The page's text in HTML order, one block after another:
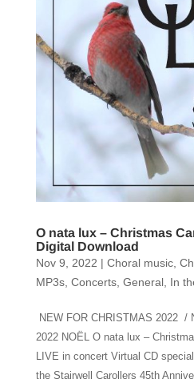
O nata lux – Christmas
Digital Download
Nov 9, 2022 | Choral music,
MP3s, Concerts, General, In
NEW FOR CHRISTMAS 2022 /
2022 NOËL O nata lux –
LIVE in concert Virtual CD
the Stairwell Carollers 45th